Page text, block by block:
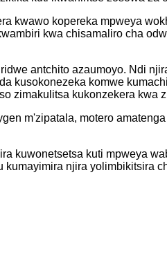
kwawo kopereka mpweya
kwa chisamaliro cha
antchito azaumoyo. Ndi
kusokonezeka komwe
zimakulitsa kukonzekera kwa
m'zipatala, motero
kuwonetsetsa kuti mpweya
njira yolimbikitsira